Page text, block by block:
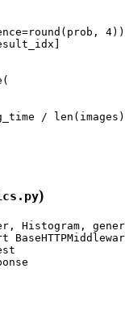
4))
/
)
Histogram,